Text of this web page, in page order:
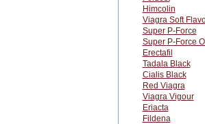
Himcolin
Viagra Soft
Super P-Force
Super P-Force
Erectafil
Tadala Black
Cialis Black
Red Viagra
Viagra Vigour
Eriacta
Fildena